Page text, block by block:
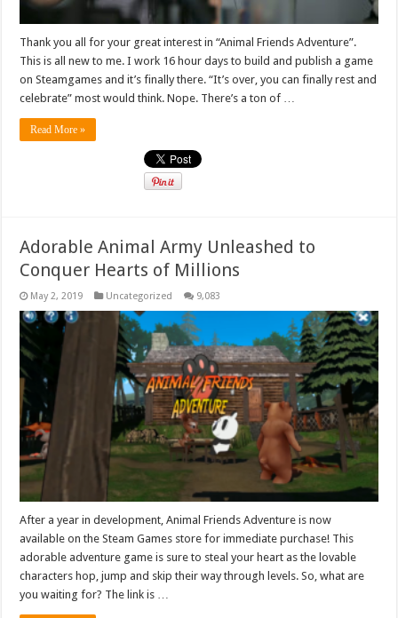
Thank you all for your great interest in “Animal Friends Adventure”.
This is all new to me. I work 16 hour days to build and publish a game
on Steamgames and it’s finally there. “It’s over, you can finally rest and
celebrate” most would think. Nope. There’s a ton of …
Read More »
Adorable Animal Army Unleashed to
Conquer Hearts of Millions
May 2, 2019 Uncategorized 9,083
After a year in development, Animal Friends Adventure is now
available on the Steam Games store for immediate purchase! This
adorable adventure game is sure to steal your heart as the lovable
characters hop, jump and skip their way through levels. So, what are
you waiting for? The link is …